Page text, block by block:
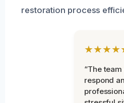
restoration process
“The
respond